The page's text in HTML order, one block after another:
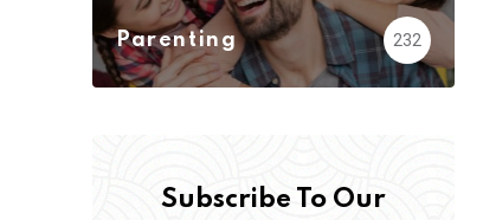
Parenting 232
Subscribe To Our